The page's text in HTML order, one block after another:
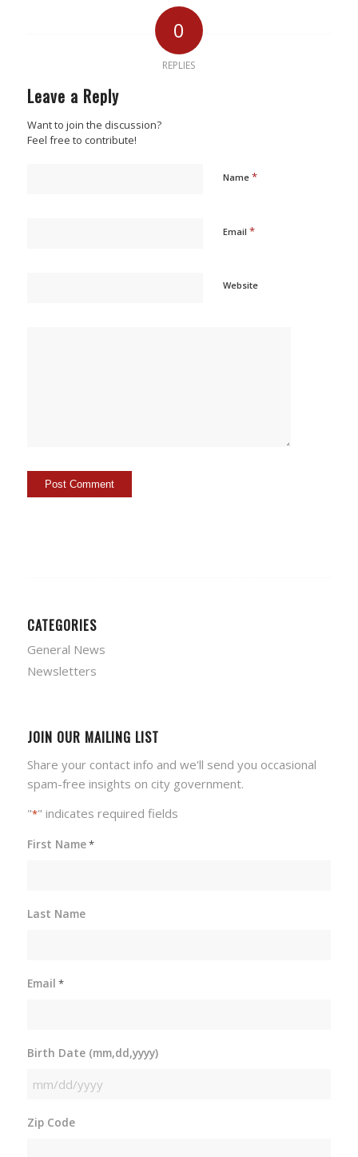
0
REPLIES
Leave a Reply
Want to join the discussion?
Feel free to contribute!
Name *
Email *
Website
CATEGORIES
General News
Newsletters
JOIN OUR MAILING LIST
Share your contact info and we'll send you occasional
spam-free insights on city government.
"*" indicates required fields
First Name*
Last Name
Email *
Birth Date (mm,dd,yyyy)
MM
DD
Zip Code